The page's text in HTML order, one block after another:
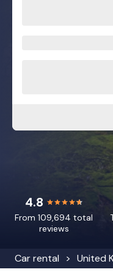
Car rental United
4.8
From 109,694 total
reviews